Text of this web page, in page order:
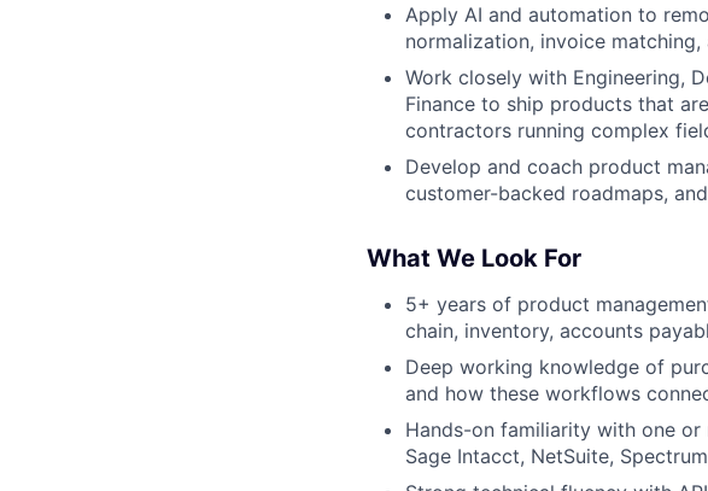
Apply AI and automation to
normalization, invoice
Work closely with Engineering,
Finance to ship products that
contractors running complex
Develop and coach product
customer-backed roadmaps,
What We Look For
5+ years of product
chain, inventory, accounts
Deep working knowledge of
and how these workflows
Hands-on familiarity with one or
Sage Intacct, NetSuite,